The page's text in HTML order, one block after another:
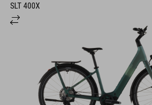
SLT 400X